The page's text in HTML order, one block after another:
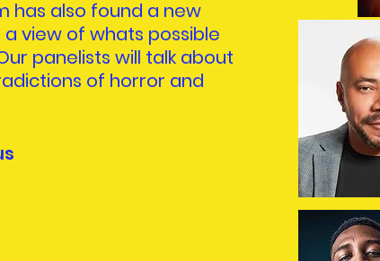
has also found a new
view of whats possible
panelists will talk about
of horror and